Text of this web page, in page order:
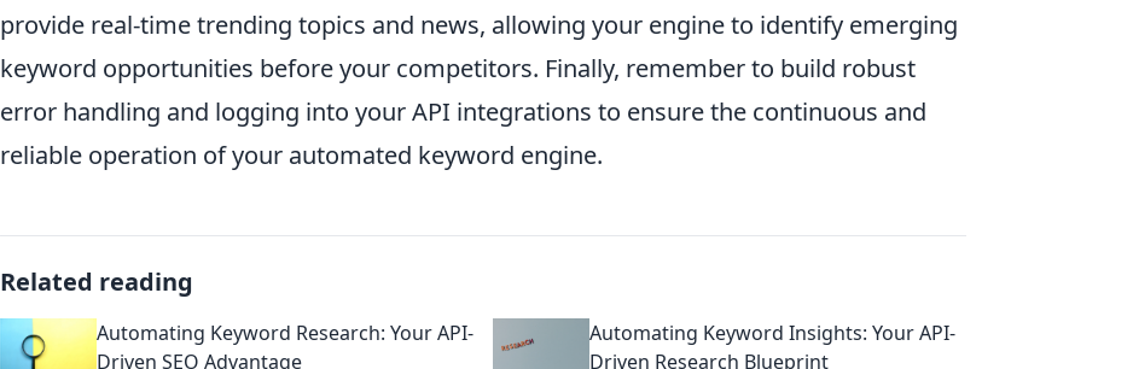
provide real-time trending topics and news, allowing your engine to identify emerging
keyword opportunities before your competitors. Finally, remember to build robust
error handling and logging into your API integrations to ensure the continuous and
reliable operation of your automated keyword engine.
Related reading
Automating Keyword Research: Your API-
Driven SEO Advantage
Automating Keyword Insights: Your API-
Driven Research Blueprint